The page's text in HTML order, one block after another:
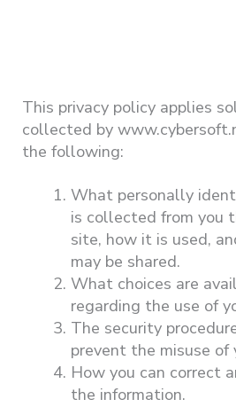
This privacy policy applies
collected by
the following:
What personally
is collected from you
site, how it is used,
may be shared.
What choices are
regarding the use of
The security
prevent the misuse of
How you can correct
the information.